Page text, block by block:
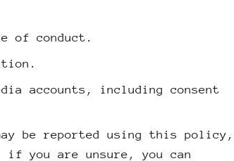
of conduct.
accounts, including consent
be reported using this policy,
you are unsure, you can